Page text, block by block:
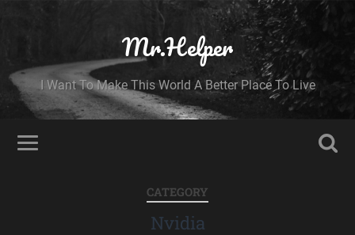
Mr.Helper
I Want To Make This World A Better Place To Live
CATEGORY
Nvidia